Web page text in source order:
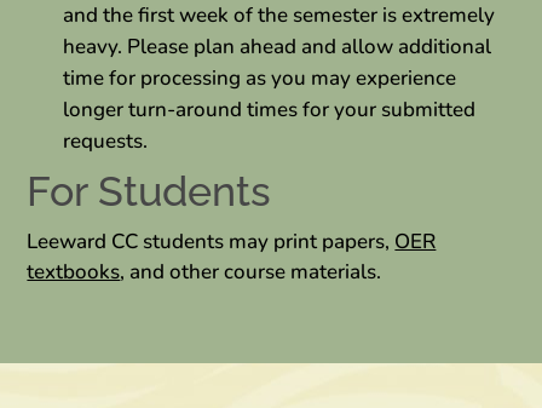
and the first week of the semester is extremely
heavy. Please plan ahead and allow additional
time for processing as you may experience
longer turn-around times for your submitted
requests.
For Students
Leeward CC students may print papers, OER
textbooks, and other course materials.